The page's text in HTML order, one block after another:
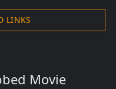
LINKS
Movie